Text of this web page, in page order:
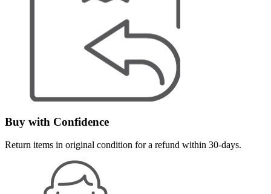
Buy with Confidence
Return items in original condition for a refund within 30-days.